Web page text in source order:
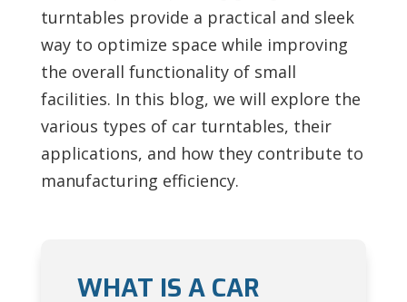
turntables provide a practical and sleek
way to optimize space while improving
the overall functionality of small
facilities. In this blog, we will explore the
various types of car turntables, their
applications, and how they contribute to
manufacturing efficiency.
WHAT IS A CAR